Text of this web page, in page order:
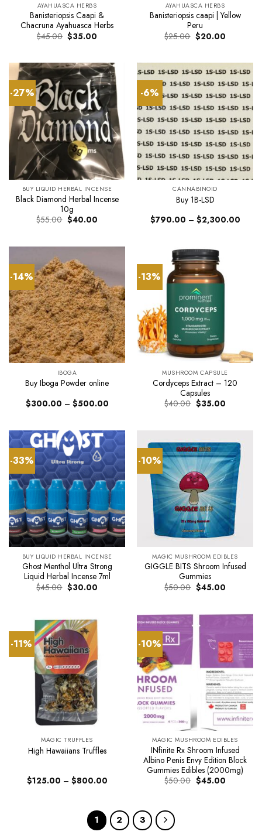
AYAHUASCA HERBS
Banisteriopsis Caapi &
Chacruna Ayahuasca Herbs
$45.00 Original
price
$35.00
AYAHUASCA HERBS
Banisteriopsis caapi | Yellow
Peru
$25.00 Original
price
$20.00Current
-27%
BUY LIQUID HERBAL INCENSE
Black Diamond Herbal Incense
10g
$55.00 Original
price
$40.00Current
-6%
CANNABINOID
Buy 1B-LSD
$790.00 – $2,300.00Price
-14%
IBOGA
Buy Iboga Powder online
$300.00 – $500.00Price
$500.00
-13%
MUSHROOM CAPSULE
Cordyceps Extract – 120
Capsules
$40.00 Original
price
$35.00Current
-33%
BUY LIQUID HERBAL INCENSE
Ghost Menthol Ultra Strong
Liquid Herbal Incense 7ml
$45.00 Original
price
$30.00Current
-10%
MAGIC MUSHROOM EDIBLES
GIGGLE BITS Shroom Infused
Gummies
$50.00 Original
price
$45.00Current
-11%
MAGIC TRUFFLES
High Hawaiians Truffles
$125.00 – $800.00Price
$800.00
-10%
MAGIC MUSHROOM EDIBLES
INfinite Rx Shroom Infused
Albino Penis Envy Edition Block
Gummies Edibles (2000mg)
$50.00 Original
price
$45.00Current
1 2 3